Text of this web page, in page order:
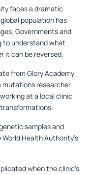
faces a dramatic
population has
Governments and
to understand what
it can be reversed.
from Glory Academy
researcher.
at a local clinic
samples and
Health Authority’s
when the clinic's